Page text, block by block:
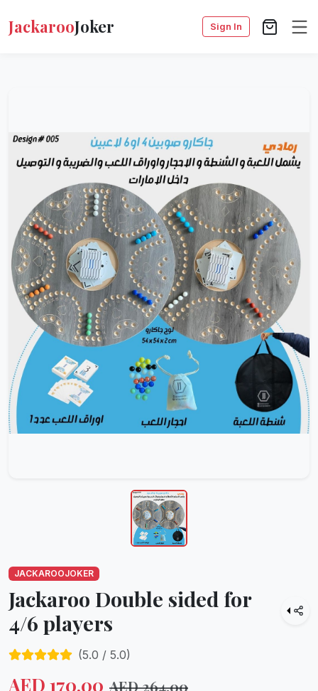
JackarooJoker Sign In
JACKAROOJOKER
Jackaroo Double sided for
4/6 players
(5.0 / 5.0)
AED 170.00 AED264.00